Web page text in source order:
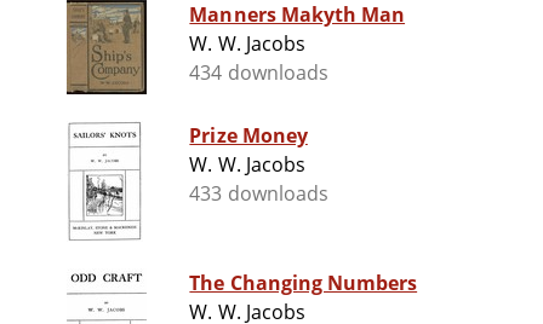
Manners Makyth Man
W. W. Jacobs
434 downloads
Prize Money
W. W. Jacobs
433 downloads
The Changing Numbers
W. W. Jacobs